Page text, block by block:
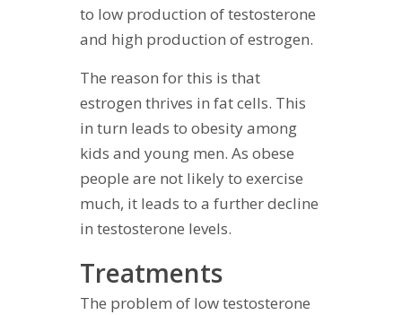
to low production of testosterone
and high production of estrogen.
The reason for this is that
estrogen thrives in fat cells. This
in turn leads to obesity among
kids and young men. As obese
people are not likely to exercise
much, it leads to a further decline
in testosterone levels.
Treatments
The problem of low testosterone